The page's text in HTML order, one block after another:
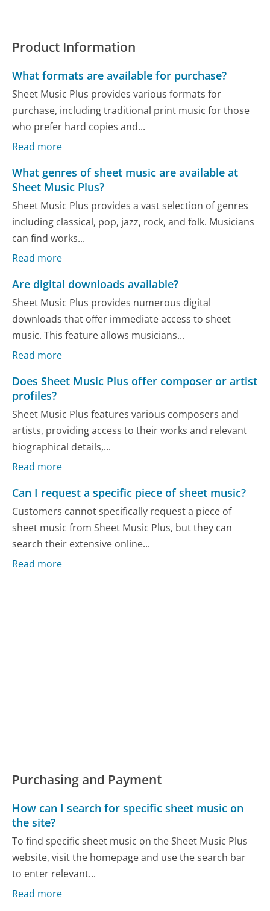
Product Information
What formats are available for purchase?
Sheet Music Plus provides various formats for
purchase, including traditional print music for those
who prefer hard copies and...
Read more
What genres of sheet music are available at
Sheet Music Plus?
Sheet Music Plus provides a vast selection of genres
including classical, pop, jazz, rock, and folk. Musicians
can find works...
Read more
Are digital downloads available?
Sheet Music Plus provides numerous digital
downloads that offer immediate access to sheet
music. This feature allows musicians...
Read more
Does Sheet Music Plus offer composer or artist
profiles?
Sheet Music Plus features various composers and
artists, providing access to their works and relevant
biographical details,...
Read more
Can I request a specific piece of sheet music?
Customers cannot specifically request a piece of
sheet music from Sheet Music Plus, but they can
search their extensive online...
Read more
Purchasing and Payment
How can I search for specific sheet music on
the site?
To find specific sheet music on the Sheet Music Plus
website, visit the homepage and use the search bar
to enter relevant...
Read more